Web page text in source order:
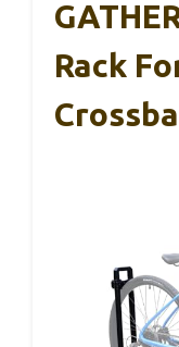
Rack